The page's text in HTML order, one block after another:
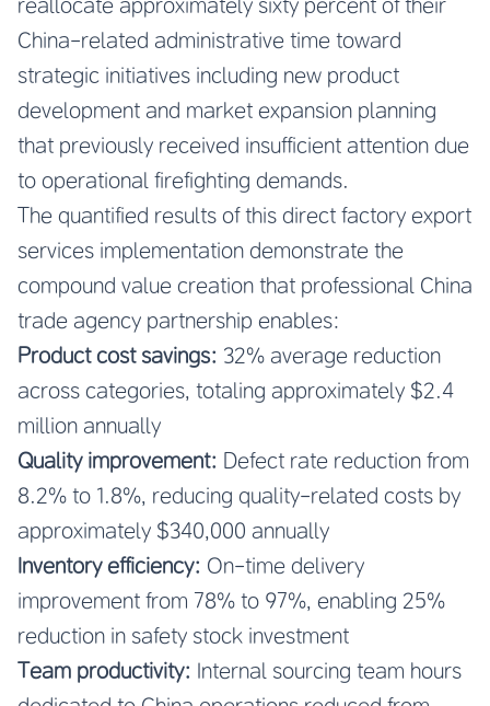
China-related administrative time toward
strategic initiatives including new product
development and market expansion planning
that previously received insufficient attention due
to operational firefighting demands.
The quantified results of this direct factory export
services implementation demonstrate the
compound value creation that professional China
trade agency partnership enables:
Product cost savings: 32% average reduction
across categories, totaling approximately $2.4
million annually
Quality improvement: Defect rate reduction from
8.2% to 1.8%, reducing quality-related costs by
approximately $340,000 annually
Inventory efficiency: On-time delivery
improvement from 78% to 97%, enabling 25%
reduction in safety stock investment
Team productivity: Internal sourcing team hours